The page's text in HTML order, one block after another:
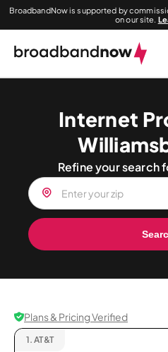
BroadbandNow is supported by
on our site.
Internet
Refine your search
Plans & Pricing Verified
1. AT&T